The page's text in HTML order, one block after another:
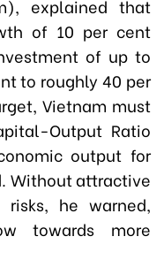
explained that
of 10 per cent
of up to
to roughly 40 per
Vietnam must
Output Ratio
output for
Without attractive
he warned,
towards more